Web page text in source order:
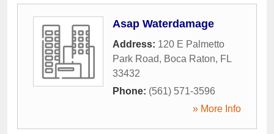
Asap Waterdamage
Address: 120 E Palmetto
Park Road, Boca Raton, FL
33432
Phone: (561) 571-3596
» More Info